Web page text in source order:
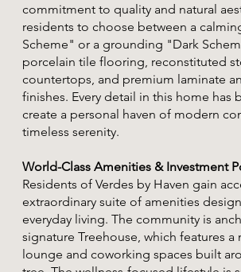
commitment to quality and natural
residents to choose between a
Scheme" or a grounding "Dark
porcelain tile flooring, reconstituted
countertops, and premium laminate
finishes. Every detail in this home has
create a personal haven of modern
timeless serenity.
World-Class Amenities & Investment
Residents of Verdes by Haven gain
extraordinary suite of amenities
everyday living. The community is
signature Treehouse, which features a
lounge and coworking spaces built